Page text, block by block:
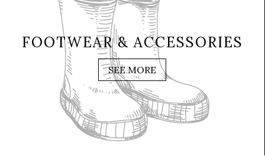
FOOTWEAR & ACCESSORIES
SEE MORE